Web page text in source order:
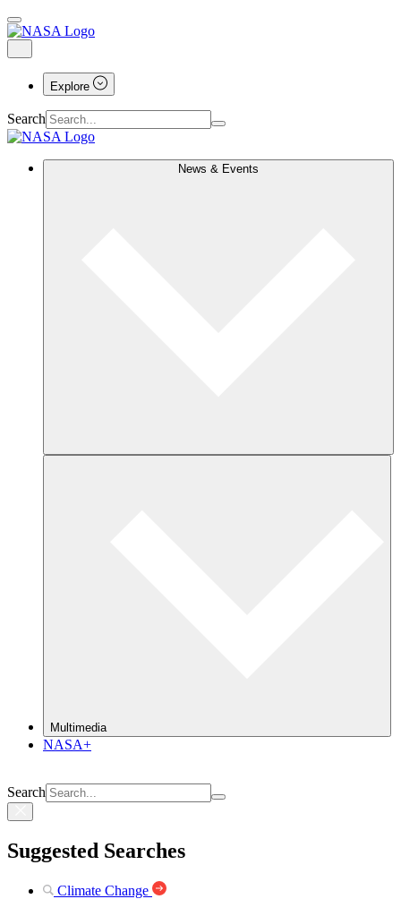
Explore
Search
News & Events
Multimedia
NASA+
Search
Suggested Searches
Climate Change